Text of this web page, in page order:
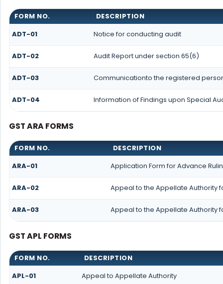
FORM NO.
DESCRIPTION
ADT-01
Notice for conducting audit
ADT-02 Audit Report under section 65(6)
ADT-03 Communicationto the registered
ADT-04 Information of Findings upon Special
GST ARA FORMS
FORM NO.
DESCRIPTION
ARA-01
Application Form for Advance
ARA-02 Appeal to the Appellate Authority
ARA-03 Appeal to the Appellate Authority
GST APL FORMS
FORM NO.
DESCRIPTION
APL-01
Appeal to Appellate Authority